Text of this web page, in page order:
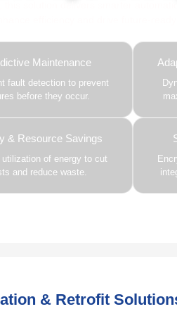
Maintenance
fault detection to prevent
before they occur.
& Resource Savings
utilization of energy to cut
and reduce waste.
& Retrofit